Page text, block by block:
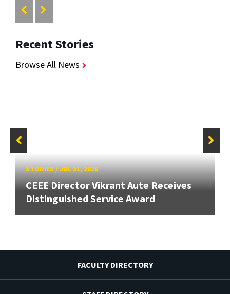
Recent Stories
Browse All News
STORIES/JUL 31, 2026
CEEE Director Vikrant Aute Receives
Distinguished Service Award
FACULTY DIRECTORY